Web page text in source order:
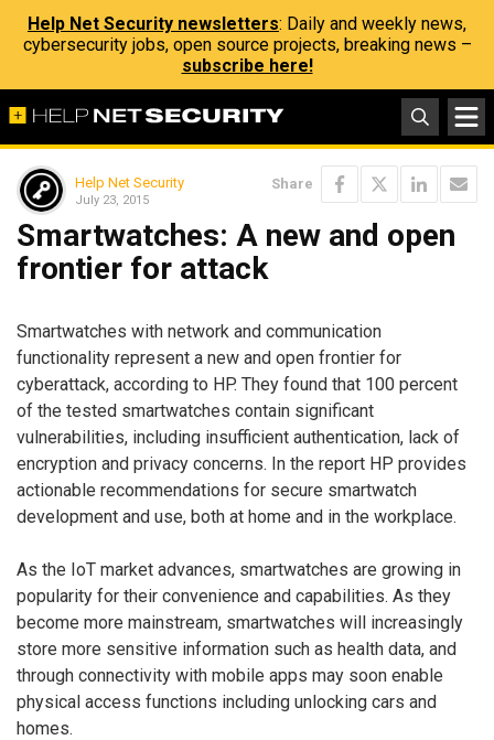
Help Net Security newsletters: Daily and weekly news,
cybersecurity jobs, open source projects, breaking news –
subscribe here!
Help Net Security
July 23, 2015
Share
Smartwatches: A new and open
frontier for attack
Smartwatches with network and communication
functionality represent a new and open frontier for
cyberattack, according to HP. They found that 100 percent
of the tested smartwatches contain significant
vulnerabilities, including insufficient authentication, lack of
encryption and privacy concerns. In the report HP provides
actionable recommendations for secure smartwatch
development and use, both at home and in the workplace.
As the IoT market advances, smartwatches are growing in
popularity for their convenience and capabilities. As they
become more mainstream, smartwatches will increasingly
store more sensitive information such as health data, and
through connectivity with mobile apps may soon enable
physical access functions including unlocking cars and
homes.